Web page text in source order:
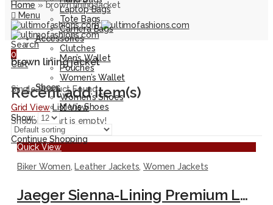
Menu
Search
0
Cart
Recent add item(s)
Shopping cart is empty!
Continue Shopping
Laptop Bags
Tote Bags
Camera Bags
Accessories
Clutches
Men’s Wallet
Pouches
Women’s Wallet
Shoes
Women’s Shoes
Men’s Shoes
Home»brown lining jacket
brown lining jacket
Single Product Found
Grid View List View
Show:
Quick View
Biker Women, Leather Jackets,Women Jackets
Jaeger Sienna-Lining Premium Leather Biker Jacket